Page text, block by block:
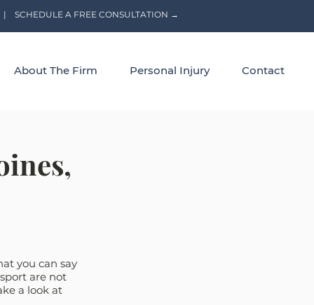
| SCHEDULE A FREE CONSULTATION →
About The Firm Personal Injury Contact
you can say
are not
a look at